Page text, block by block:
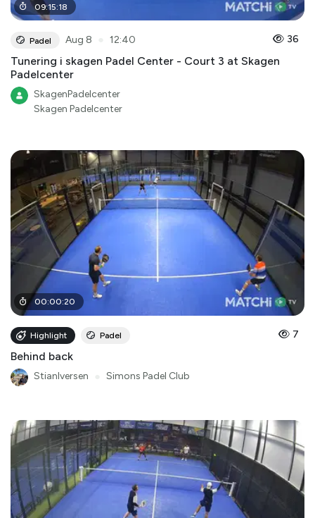
09:15:18
Padel Aug 8 12:40 36
Tunering i skagen Padel Center - Court 3 at Skagen
Padelcenter
SkagenPadelcenter
Skagen Padelcenter
00:00:20
Highlight Padel 7
Behind back
StianIversen Simons Padel Club